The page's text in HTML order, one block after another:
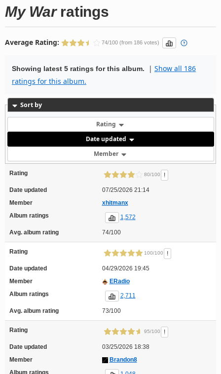
My Warratings
Average Rating: 74/100 (from 186 votes)
Showing latest 5 ratings for this album. | Show all 186
ratings for this album.
Sort by
Rating
Date updated
Member
Rating 80/100 !
Date updated
07/25/2026 21:14
Member
xhitmanx
Album ratings
1,572
Avg. album rating 74/100
Rating 100/100 !
Date updated
04/29/2026 19:45
Member
ERadio
Album ratings
2,711
Avg. album rating 73/100
Rating 95/100 !
Date updated
03/25/2026 18:38
Member
Brandon8
Album ratings